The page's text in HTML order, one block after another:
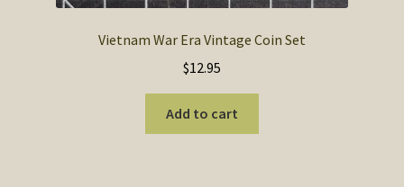
Vietnam War Era Vintage Coin Set
$12.95
Add to cart